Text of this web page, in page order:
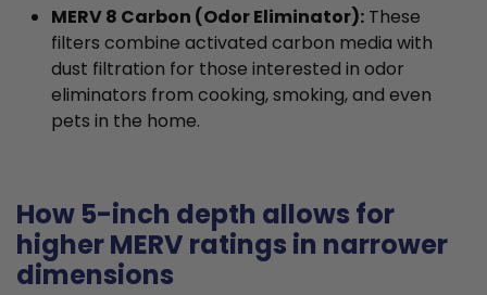
MERV 8 Carbon (Odor Eliminator): These
filters combine activated carbon media with
dust filtration for those interested in odor
eliminators from cooking, smoking, and even
pets in the home.
How 5-inch depth allows for
higher MERV ratings in narrower
dimensions